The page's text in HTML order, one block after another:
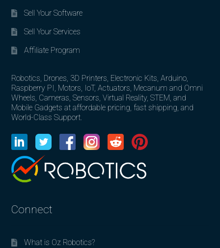
Sell Your Software
Sell Your Services
Affiliate Program
Robotics, Drones, 3D Printers, Electronic Kits, Arduino,
Raspberry PI, Motors, IoT, Actuators, Mecanum and Omni
Wheels, Cameras, Sensors, Virtual Reality, STEM, and
Mobile Gadgets at affordable pricing, fast shipping, and
World-Class Support.
Connect
What is Oz Robotics?